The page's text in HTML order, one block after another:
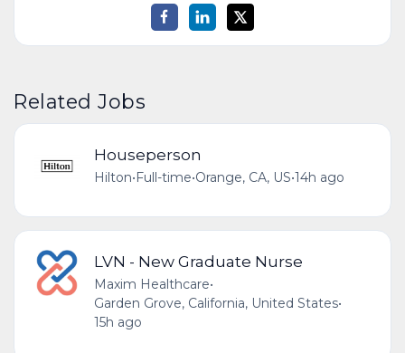
Related Jobs
Houseperson
Hilton•Full-time•Orange, CA, US•14h ago
LVN - New Graduate Nurse
Maxim Healthcare•
Garden Grove, California, United States•
15h ago